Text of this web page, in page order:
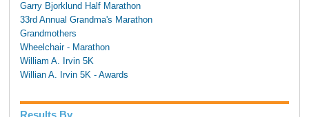
Garry Bjorklund Half Marathon
33rd Annual Grandma's Marathon
Grandmothers
Wheelchair - Marathon
William A. Irvin 5K
Willian A. Irvin 5K - Awards
Results By